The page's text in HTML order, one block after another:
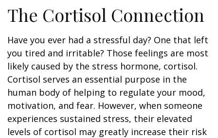
The Cortisol Connection
Have you ever had a stressful day? One that left
you tired and irritable? Those feelings are most
likely caused by the stress hormone, cortisol.
Cortisol serves an essential purpose in the
human body of helping to regulate your mood,
motivation, and fear. However, when someone
experiences sustained stress, their elevated
levels of cortisol may greatly increase their risk